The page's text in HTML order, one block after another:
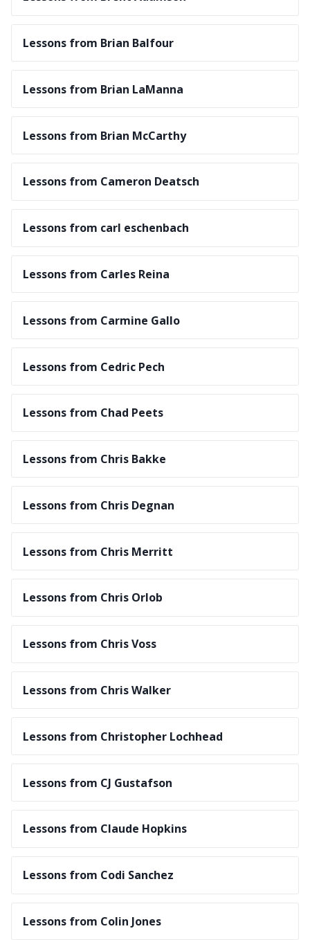
Lessons from Brian Balfour
Lessons from Brian LaManna
Lessons from Brian McCarthy
Lessons from Cameron Deatsch
Lessons from carl eschenbach
Lessons from Carles Reina
Lessons from Carmine Gallo
Lessons from Cedric Pech
Lessons from Chad Peets
Lessons from Chris Bakke
Lessons from Chris Degnan
Lessons from Chris Merritt
Lessons from Chris Orlob
Lessons from Chris Voss
Lessons from Chris Walker
Lessons from Christopher Lochhead
Lessons from CJ Gustafson
Lessons from Claude Hopkins
Lessons from Codi Sanchez
Lessons from Colin Jones